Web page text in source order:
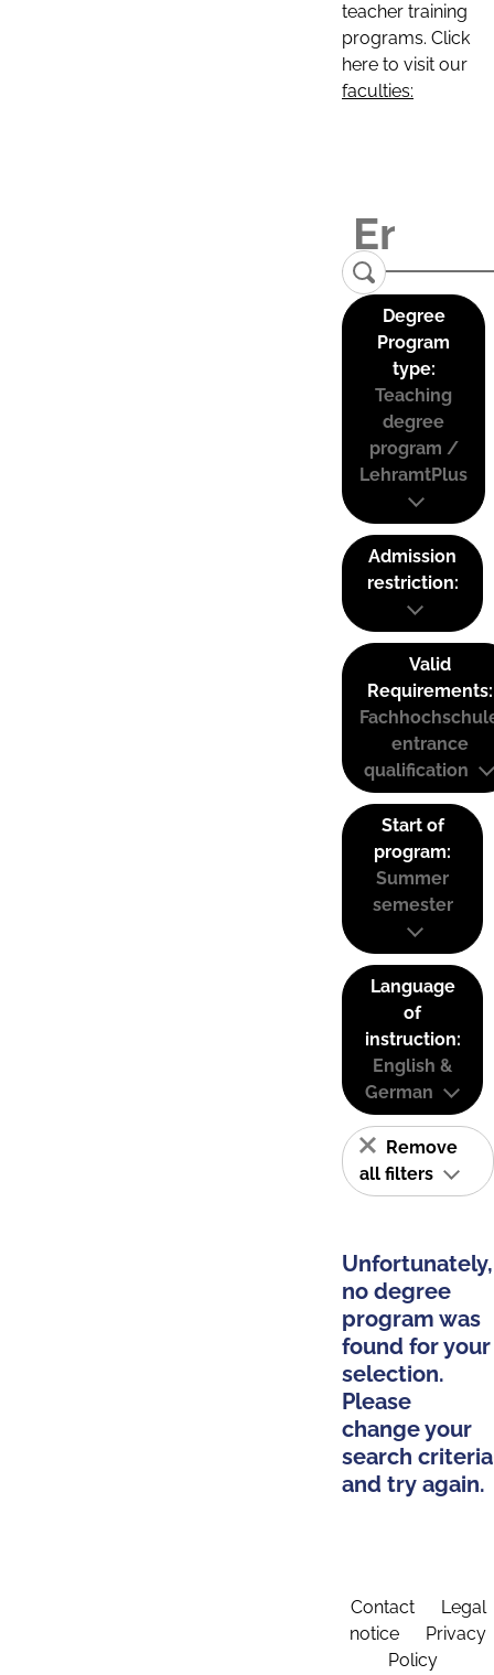
teacher training
programs. Click
here to visit our
faculties:
Degree
Program
type:
Teaching
degree
program /
LehramtPlus
Admission
restriction:
Valid
Requirements:
entrance
qualification
Start of
program:
Summer
semester
Language
of
instruction:
English &
German
Remove
all filters
Unfortunately,
no degree
program was
found for your
selection.
Please
change your
search criteria
and try again.
Contact
Legal
notice
Privacy
Policy